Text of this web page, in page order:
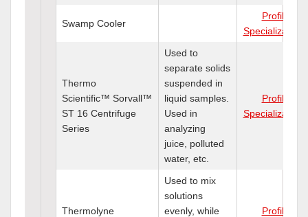
Swamp Cooler
Profile
Specializations
Thermo
Scientific™ Sorvall™
ST 16 Centrifuge
Series
Used to
separate solids
suspended in
liquid samples.
Used in
analyzing
juice, polluted
water, etc.
Profile
Specializations
Thermolyne
Used to mix
solutions
evenly, while
Profile